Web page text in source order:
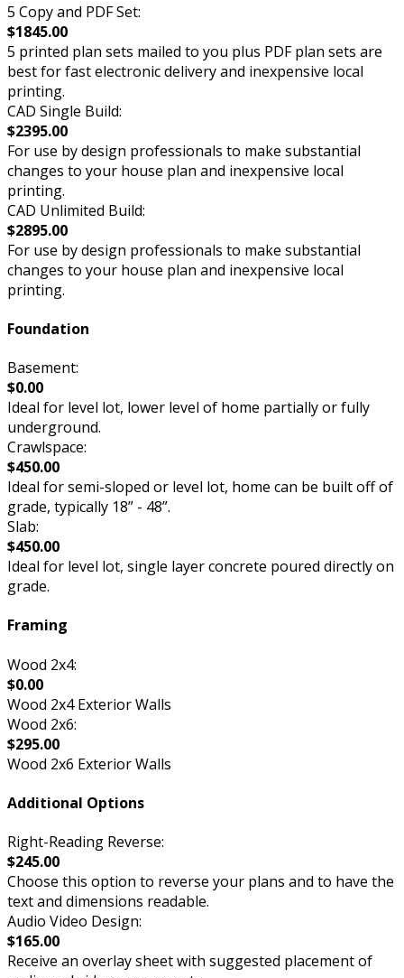
5 Copy and PDF Set:
$1845.00
5 printed plan sets mailed to you plus PDF plan sets are
best for fast electronic delivery and inexpensive local
printing.
CAD Single Build:
$2395.00
For use by design professionals to make substantial
changes to your house plan and inexpensive local
printing.
CAD Unlimited Build:
$2895.00
For use by design professionals to make substantial
changes to your house plan and inexpensive local
printing.
Foundation
Basement:
$0.00
Ideal for level lot, lower level of home partially or fully
underground.
Crawlspace:
$450.00
Ideal for semi-sloped or level lot, home can be built off of
grade, typically 18” - 48”.
Slab:
$450.00
Ideal for level lot, single layer concrete poured directly on
grade.
Framing
Wood 2x4:
$0.00
Wood 2x4 Exterior Walls
Wood 2x6:
$295.00
Wood 2x6 Exterior Walls
Additional Options
Right-Reading Reverse:
$245.00
Choose this option to reverse your plans and to have the
text and dimensions readable.
Audio Video Design:
$165.00
Receive an overlay sheet with suggested placement of